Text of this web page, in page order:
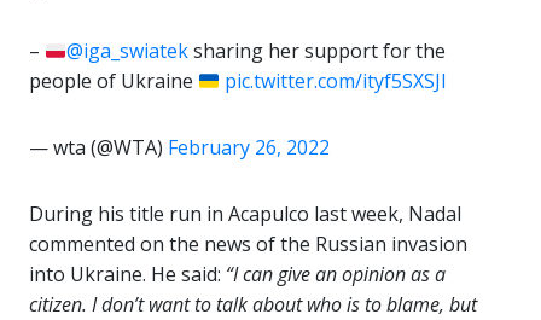
– @iga_swiateksharing her support for the
people of Ukraine
pic.twitter.com/ityf5SXSJl
— wta (@WTA) February 26, 2022
During his title run in Acapulco last week, Nadal
commented on the news of the Russian invasion
into Ukraine. He said: “I can give an opinion as a
citizen. I don’t want to talk about who is to blame, but